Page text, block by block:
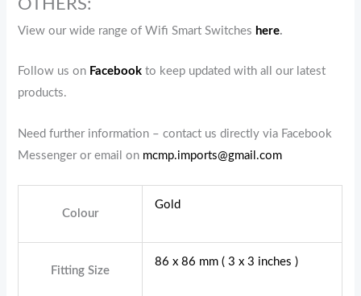
OTHERS:
View our wide range of Wifi Smart Switches here.
Follow us on Facebook to keep updated with all our latest
products.
Need further information – contact us directly via Facebook
Messenger or email on mcmp.imports@gmail.com
Colour
Gold
Fitting Size
86 x 86 mm ( 3 x 3 inches )